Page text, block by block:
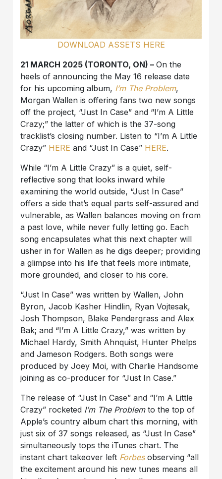
DOWNLOAD ASSETS HERE
21 MARCH 2025 (TORONTO, ON) –On the
heels of announcing the May 16 release date
for his upcoming album, I’m The Problem,
Morgan Wallen is offering fans two new songs
off the project, “Just In Case” and “I’m A Little
Crazy;” the latter of which is the 37-song
tracklist’s closing number. Listen to “I’m A Little
Crazy” HERE and “Just In Case” HERE.
While “I’m A Little Crazy” is a quiet, self-
reflective song that looks inward while
examining the world outside, “Just In Case”
offers a side that’s equal parts self-assured and
vulnerable, as Wallen balances moving on from
a past love, while never fully letting go. Each
song encapsulates what this next chapter will
usher in for Wallen as he digs deeper; providing
a glimpse into his life that feels more intimate,
more grounded, and closer to his core.
“Just In Case” was written by Wallen, John
Byron, Jacob Kasher Hindlin, Ryan Vojtesak,
Josh Thompson, Blake Pendergrass and Alex
Bak; and “I’m A Little Crazy,” was written by
Michael Hardy, Smith Ahnquist, Hunter Phelps
and Jameson Rodgers. Both songs were
produced by Joey Moi, with Charlie Handsome
joining as co-producer for “Just In Case.”
The release of “Just In Case” and “I’m A Little
Crazy” rocketed I’m The Problemto the top of
Apple’s country album chart this morning, with
just six of 37 songs released, as “Just In Case”
simultaneously tops the iTunes chart. The
instant chart takeover left Forbesobserving “all
the excitement around his new tunes means all